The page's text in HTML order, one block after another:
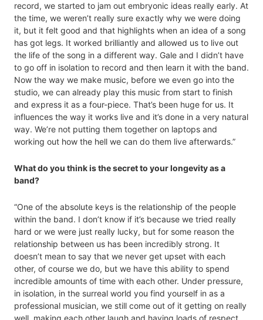
record, we started to jam out embryonic ideas really early. At
the time, we weren’t really sure exactly why we were doing
it, but it felt good and that highlights when an idea of a song
has got legs. It worked brilliantly and allowed us to live out
the life of the song in a different way. Gale and I didn’t have
to go off in isolation to record and then learn it with the band.
Now the way we make music, before we even go into the
studio, we can already play this music from start to finish
and express it as a four-piece. That’s been huge for us. It
influences the way it works live and it’s done in a very natural
way. We’re not putting them together on laptops and
working out how the hell we can do them live afterwards.”
What do you think is the secret to your longevity as a
band?
“One of the absolute keys is the relationship of the people
within the band. I don’t know if it’s because we tried really
hard or we were just really lucky, but for some reason the
relationship between us has been incredibly strong. It
doesn’t mean to say that we never get upset with each
other, of course we do, but we have this ability to spend
incredible amounts of time with each other. Under pressure,
in isolation, in the surreal world you find yourself in as a
professional musician, we still come out of it getting on really